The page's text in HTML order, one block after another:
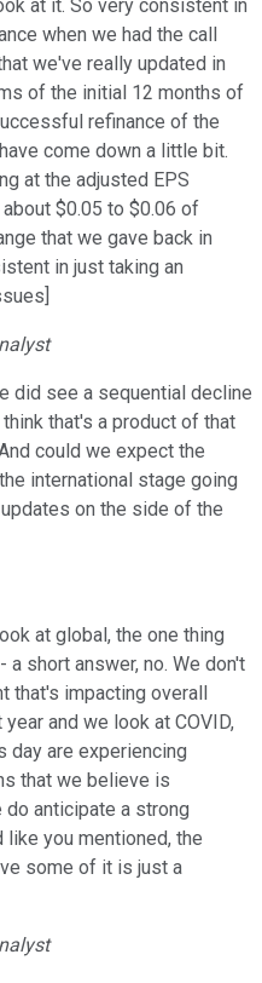
at it. So very consistent in
when we had the call
we've really updated in
of the initial 12 months of
refinance of the
come down a little bit.
at the adjusted EPS
$0.05 to $0.06 of
that we gave back in
in just taking an
did see a sequential decline
that's a product of that
could we expect the
international stage going
on the side of the
at global, the one thing
short answer, no. We don't
that's impacting overall
and we look at COVID,
day are experiencing
that we believe is
anticipate a strong
like you mentioned, the
some of it is just a